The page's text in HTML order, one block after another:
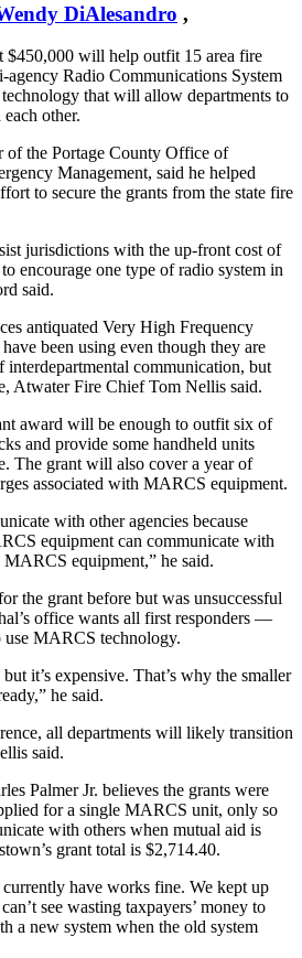
DiAlesandro ,
$450,000 will help outfit 15 area fire
Radio Communications System
that will allow departments to
other.
of the Portage County Office of
Management, said he helped
to secure the grants from the state fire
jurisdictions with the up-front cost of
encourage one type of radio system in
said.
antiquated Very High Frequency
been using even though they are
communication, but
Atwater Fire Chief Tom Nellis said.
award will be enough to outfit six of
and provide some handheld units
The grant will also cover a year of
associated with MARCS equipment.
with other agencies because
equipment can communicate with
MARCS equipment,” he said.
the grant before but was unsuccessful
office wants all first responders —
MARCS technology.
it’s expensive. That’s why the smaller
he said.
all departments will likely transition
said.
Palmer Jr. believes the grants were
for a single MARCS unit, only so
with others when mutual aid is
grant total is $2,714.40.
have works fine. We kept up
see wasting taxpayers’ money to
a new system when the old system